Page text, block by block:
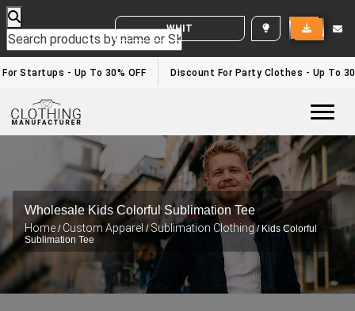
WHITE LABEL ENQUIRY
Startups - Up To 30% OFF Discount For Party Clothes - Up To
Wholesale Kids Colorful Sublimation Tee
Home / Custom Apparel /Sublimation Clothing/ Kids Colorful
Sublimation Tee